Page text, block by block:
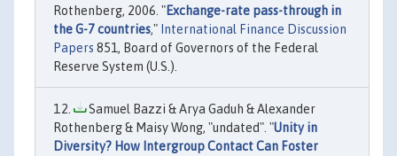
Rothenberg, 2006. "Exchange-rate pass-through in
the G-7 countries," International Finance Discussion
Papers 851, Board of Governors of the Federal
Reserve System (U.S.).
Samuel Bazzi & Arya Gaduh & Alexander
Rothenberg & Maisy Wong, "undated". "Unity in
Diversity? How Intergroup Contact Can Foster